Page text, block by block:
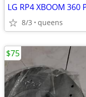
8/3 queens
$75